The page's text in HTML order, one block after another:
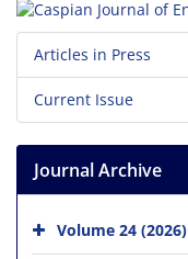
Articles in Press
Current Issue
Journal Archive
Volume 24 (2026)